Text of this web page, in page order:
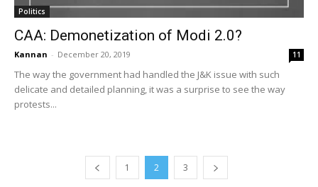
Politics
CAA: Demonetization of Modi 2.0?
Kannan - December 20, 2019 11
The way the government had handled the J&K issue with such
delicate and detailed planning, it was a surprise to see the way
protests...
1 2 3